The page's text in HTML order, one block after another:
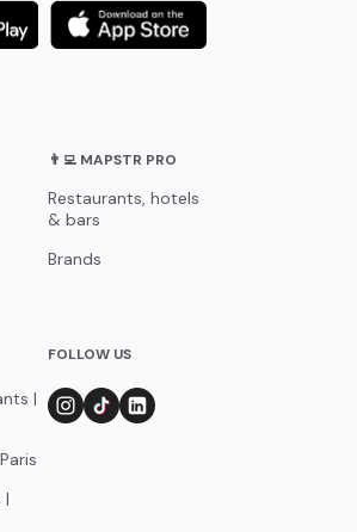
👨‍💻 MAPSTR PRO
Restaurants, hotels
& bars
Brands
|
|
FOLLOW US